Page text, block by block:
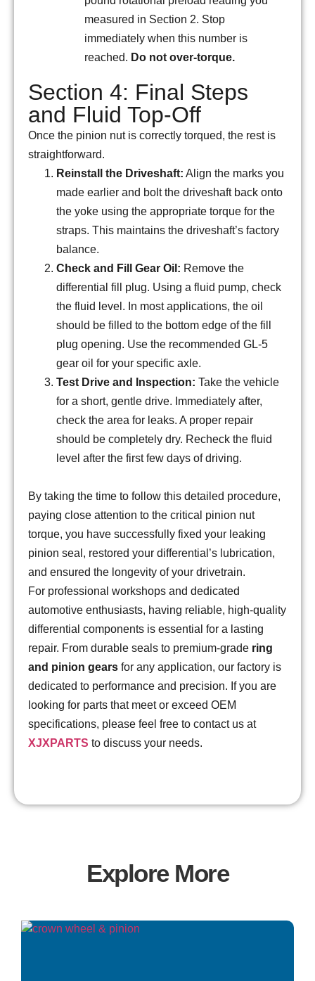
measured in Section 2. Stop
immediately when this number is
reached. Do not over-torque.
Section 4: Final Steps
and Fluid Top-Off
Once the pinion nut is correctly torqued, the rest is
straightforward.
Reinstall the Driveshaft: Align the marks you
made earlier and bolt the driveshaft back onto
the yoke using the appropriate torque for the
straps. This maintains the driveshaft’s factory
balance.
Check and Fill Gear Oil: Remove the
differential fill plug. Using a fluid pump, check
the fluid level. In most applications, the oil
should be filled to the bottom edge of the fill
plug opening. Use the recommended GL-5
gear oil for your specific axle.
Test Drive and Inspection: Take the vehicle
for a short, gentle drive. Immediately after,
check the area for leaks. A proper repair
should be completely dry. Recheck the fluid
level after the first few days of driving.
By taking the time to follow this detailed procedure,
paying close attention to the critical pinion nut
torque, you have successfully fixed your leaking
pinion seal, restored your differential’s lubrication,
and ensured the longevity of your drivetrain.
For professional workshops and dedicated
automotive enthusiasts, having reliable, high-quality
differential components is essential for a lasting
repair. From durable seals to premium-grade ring
and pinion gears for any application, our factory is
dedicated to performance and precision. If you are
looking for parts that meet or exceed OEM
specifications, please feel free to contact us at
XJXPARTS to discuss your needs.
Explore More